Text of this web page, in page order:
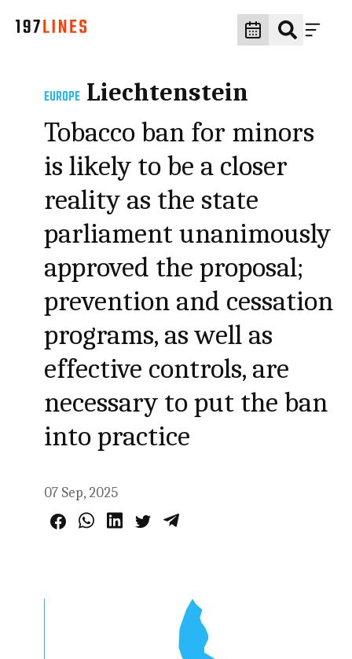
EUROPE Liechtenstein
Tobacco ban for minors
is likely to be a closer
reality as the state
parliament unanimously
approved the proposal;
prevention and cessation
programs, as well as
effective controls, are
necessary to put the ban
into practice
07 Sep, 2025